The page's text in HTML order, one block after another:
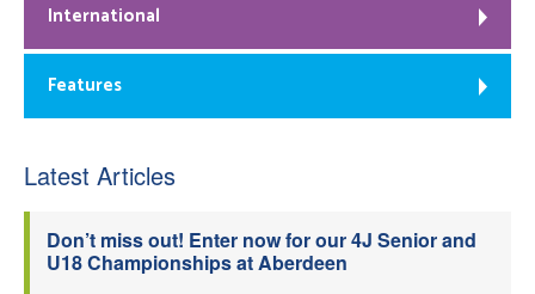
International
Features
Latest Articles
Don’t miss out! Enter now for our 4J Senior and
U18 Championships at Aberdeen